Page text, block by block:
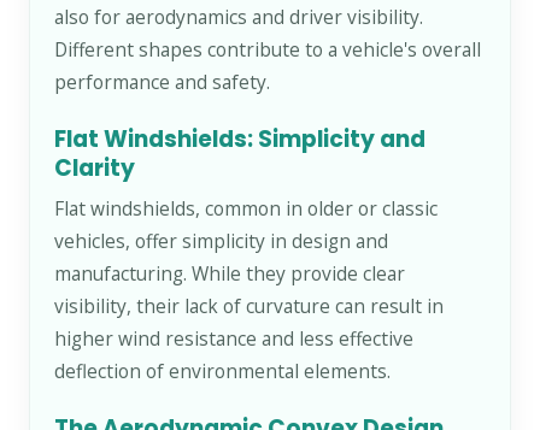
also for aerodynamics and driver visibility.
Different shapes contribute to a vehicle's overall
performance and safety.
Flat Windshields: Simplicity and
Clarity
Flat windshields, common in older or classic
vehicles, offer simplicity in design and
manufacturing. While they provide clear
visibility, their lack of curvature can result in
higher wind resistance and less effective
deflection of environmental elements.